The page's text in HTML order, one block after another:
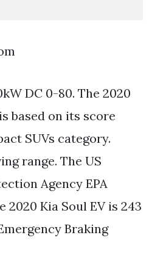
DC 0-80. The 2020
based on its score
SUVs category.
range. The US
Agency EPA
Kia Soul EV is 243
Braking